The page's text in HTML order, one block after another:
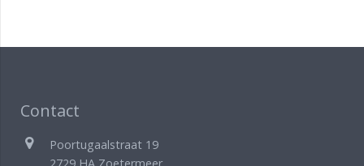
Contact
Poortugaalstraat 19